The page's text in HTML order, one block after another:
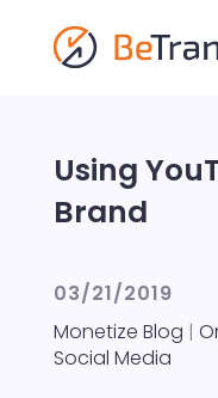
Using
Brand
03/21/2019
Monetize Blog |
Social Media